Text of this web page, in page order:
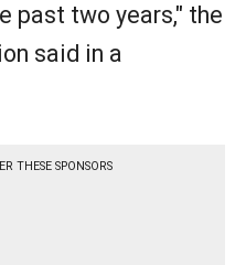
past two years," the
said in a
THESE SPONSORS